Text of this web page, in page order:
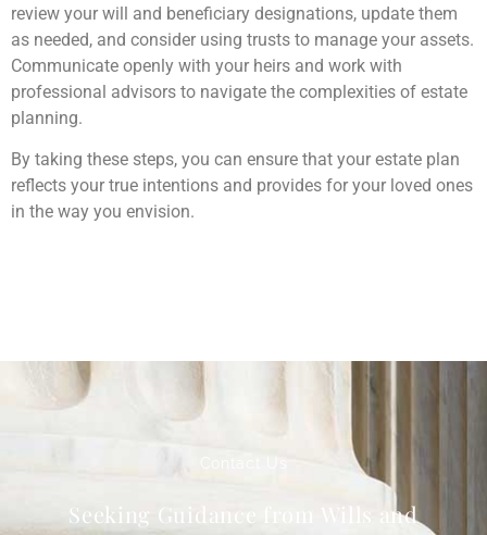
review your will and beneficiary designations, update them
as needed, and consider using trusts to manage your assets.
Communicate openly with your heirs and work with
professional advisors to navigate the complexities of estate
planning.
By taking these steps, you can ensure that your estate plan
reflects your true intentions and provides for your loved ones
in the way you envision.
Seeking Guidance from Wills and